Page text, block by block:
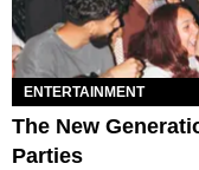
ENTERTAINMENT
The New
Parties